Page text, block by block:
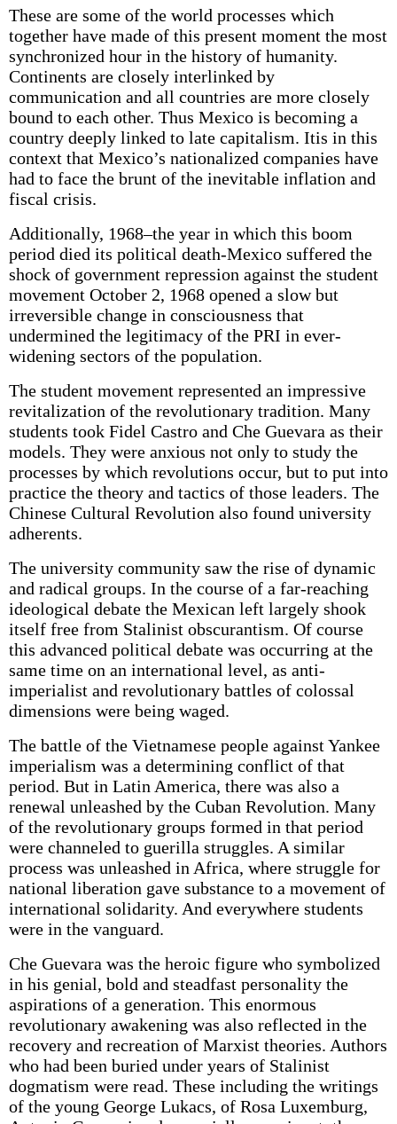
These are some of the world processes which
together have made of this present moment the most
synchronized hour in the history of humanity.
Continents are closely interlinked by
communication and all countries are more closely
bound to each other. Thus Mexico is becoming a
country deeply linked to late capitalism. Itis in this
context that Mexico’s nationalized companies have
had to face the brunt of the inevitable inflation and
fiscal crisis.
Additionally, 1968–the year in which this boom
period died its political death-Mexico suffered the
shock of government repression against the student
movement October 2, 1968 opened a slow but
irreversible change in consciousness that
undermined the legitimacy of the PRI in ever-
widening sectors of the population.
The student movement represented an impressive
revitalization of the revolutionary tradition. Many
students took Fidel Castro and Che Guevara as their
models. They were anxious not only to study the
processes by which revolutions occur, but to put into
practice the theory and tactics of those leaders. The
Chinese Cultural Revolution also found university
adherents.
The university community saw the rise of dynamic
and radical groups. In the course of a far-reaching
ideological debate the Mexican left largely shook
itself free from Stalinist obscurantism. Of course
this advanced political debate was occurring at the
same time on an international level, as anti-
imperialist and revolutionary battles of colossal
dimensions were being waged.
The battle of the Vietnamese people against Yankee
imperialism was a determining conflict of that
period. But in Latin America, there was also a
renewal unleashed by the Cuban Revolution. Many
of the revolutionary groups formed in that period
were channeled to guerilla struggles. A similar
process was unleashed in Africa, where struggle for
national liberation gave substance to a movement of
international solidarity. And everywhere students
were in the vanguard.
Che Guevara was the heroic figure who symbolized
in his genial, bold and steadfast personality the
aspirations of a generation. This enormous
revolutionary awakening was also reflected in the
recovery and recreation of Marxist theories. Authors
who had been buried under years of Stalinist
dogmatism were read. These including the writings
of the young George Lukacs, of Rosa Luxemburg,